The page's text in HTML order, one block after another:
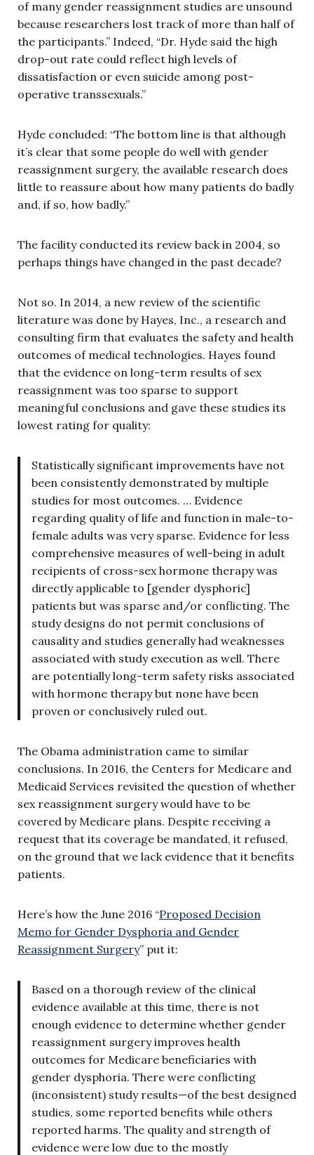
of many gender reassignment studies are unsound
because researchers lost track of more than half of
the participants.” Indeed, “Dr. Hyde said the high
drop-out rate could reflect high levels of
dissatisfaction or even suicide among post-
operative transsexuals.”
Hyde concluded: “The bottom line is that although
it’s clear that some people do well with gender
reassignment surgery, the available research does
little to reassure about how many patients do badly
and, if so, how badly.”
The facility conducted its review back in 2004, so
perhaps things have changed in the past decade?
Not so. In 2014, a new review of the scientific
literature was done by Hayes, Inc., a research and
consulting firm that evaluates the safety and health
outcomes of medical technologies. Hayes found
that the evidence on long-term results of sex
reassignment was too sparse to support
meaningful conclusions and gave these studies its
lowest rating for quality:
Statistically significant improvements have not
been consistently demonstrated by multiple
studies for most outcomes. … Evidence
regarding quality of life and function in male-to-
female adults was very sparse. Evidence for less
comprehensive measures of well-being in adult
recipients of cross-sex hormone therapy was
directly applicable to [gender dysphoric]
patients but was sparse and/or conflicting. The
study designs do not permit conclusions of
causality and studies generally had weaknesses
associated with study execution as well. There
are potentially long-term safety risks associated
with hormone therapy but none have been
proven or conclusively ruled out.
The Obama administration came to similar
conclusions. In 2016, the Centers for Medicare and
Medicaid Services revisited the question of whether
sex reassignment surgery would have to be
covered by Medicare plans. Despite receiving a
request that its coverage be mandated, it refused,
on the ground that we lack evidence that it benefits
patients.
Here’s how the June 2016 “Proposed Decision
Memo for Gender Dysphoria and Gender
Reassignment Surgery” put it:
Based on a thorough review of the clinical
evidence available at this time, there is not
enough evidence to determine whether gender
reassignment surgery improves health
outcomes for Medicare beneficiaries with
gender dysphoria. There were conflicting
(inconsistent) study results—of the best designed
studies, some reported benefits while others
reported harms. The quality and strength of
evidence were low due to the mostly